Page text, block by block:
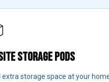
STORAGE PODS
extra storage space at your